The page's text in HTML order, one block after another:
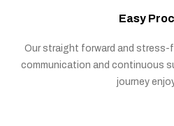
Easy
Our straight forward and stress-
communication and continuous
journey